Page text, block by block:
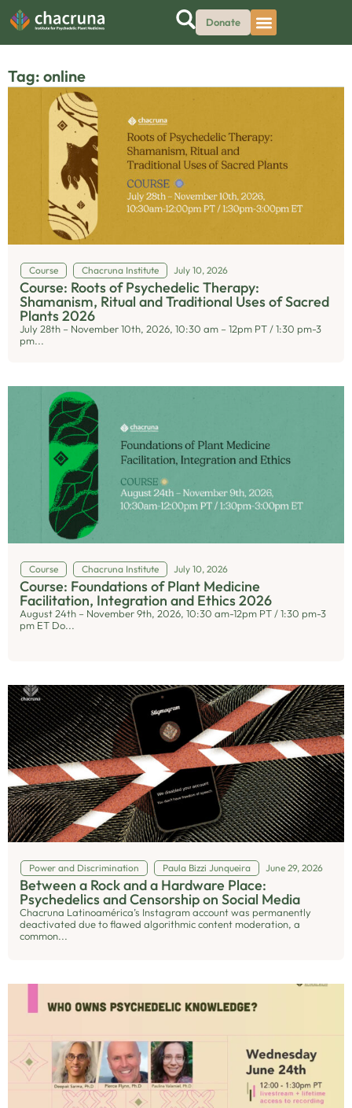
Donate
Tag: online
Course Chacruna Institute July 10, 2026
Course: Roots of Psychedelic Therapy:
Shamanism, Ritual and Traditional Uses of Sacred
Plants 2026
July 28th – November 10th, 2026, 10:30 am – 12pm PT / 1:30 pm-3
pm...
Course Chacruna Institute July 10, 2026
Course: Foundations of Plant Medicine
Facilitation, Integration and Ethics 2026
August 24th – November 9th, 2026, 10:30 am-12pm PT / 1:30 pm-3
pm ET Do...
Power and Discrimination Paula Bizzi Junqueira June 29, 2026
Between a Rock and a Hardware Place:
Psychedelics and Censorship on Social Media
Chacruna Latinoamérica’s Instagram account was permanently
deactivated due to flawed algorithmic content moderation, a
common...